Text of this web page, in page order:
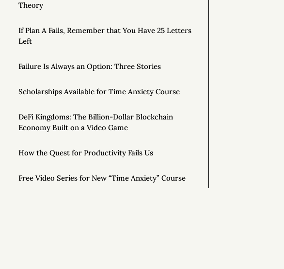
Theory
If Plan A Fails, Remember that You Have 25 Letters
Left
Failure Is Always an Option: Three Stories
Scholarships Available for Time Anxiety Course
DeFi Kingdoms: The Billion-Dollar Blockchain
Economy Built on a Video Game
How the Quest for Productivity Fails Us
Free Video Series for New “Time Anxiety” Course